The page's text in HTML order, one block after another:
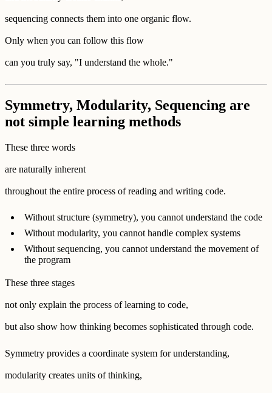
sequencing connects them into one organic flow.
Only when you can follow this flow
can you truly say, "I understand the whole."
Symmetry, Modularity, Sequencing are
not simple learning methods
These three words
are naturally inherent
throughout the entire process of reading and writing code.
Without structure (symmetry), you cannot understand the code
Without modularity, you cannot handle complex systems
Without sequencing, you cannot understand the movement of
the program
These three stages
not only explain the process of learning to code,
but also show how thinking becomes sophisticated through code.
Symmetry provides a coordinate system for understanding,
modularity creates units of thinking,